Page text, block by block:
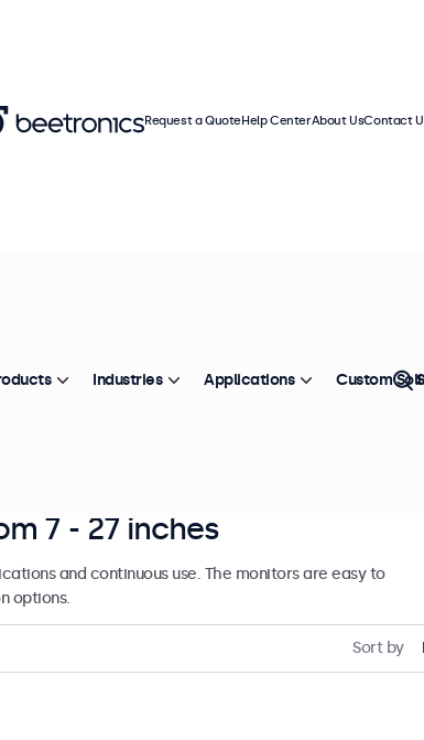
7 - 27 inches
and continuous use. The monitors are easy to
options.
Sort by
Request a QuoteHelp CenterAbout UsContact
Industries Applications Custom